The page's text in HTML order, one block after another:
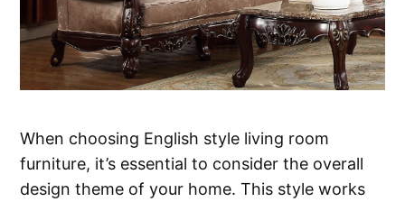
When choosing English style living room
furniture, it’s essential to consider the overall
design theme of your home. This style works